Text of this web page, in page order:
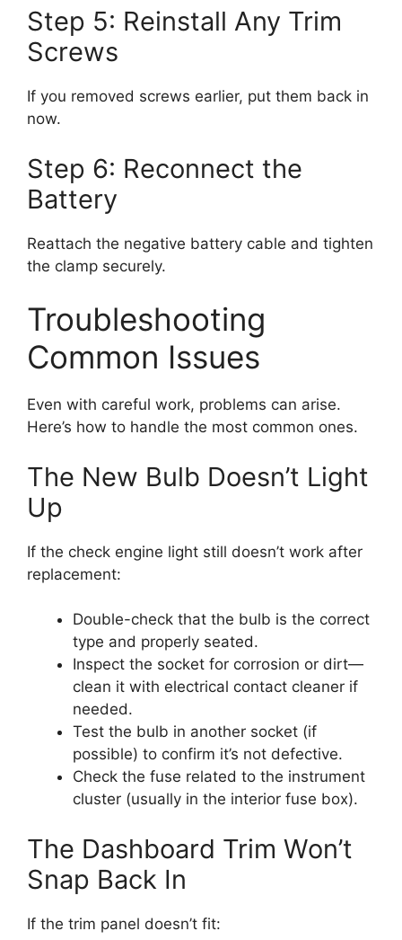
Step 5: Reinstall Any Trim
Screws
If you removed screws earlier, put them back in
now.
Step 6: Reconnect the
Battery
Reattach the negative battery cable and tighten
the clamp securely.
Troubleshooting
Common Issues
Even with careful work, problems can arise.
Here’s how to handle the most common ones.
The New Bulb Doesn’t Light
Up
If the check engine light still doesn’t work after
replacement:
Double-check that the bulb is the correct
type and properly seated.
Inspect the socket for corrosion or dirt—
clean it with electrical contact cleaner if
needed.
Test the bulb in another socket (if
possible) to confirm it’s not defective.
Check the fuse related to the instrument
cluster (usually in the interior fuse box).
The Dashboard Trim Won’t
Snap Back In
If the trim panel doesn’t fit: